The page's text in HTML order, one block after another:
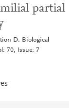
partial
D: Biological
70, Issue: 7